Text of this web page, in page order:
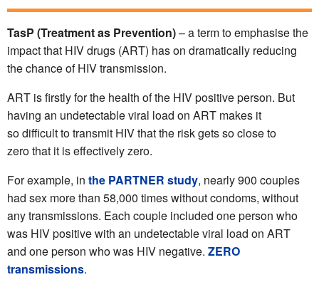
TasP (Treatment as Prevention)– a term to emphasise the
impact that HIV drugs (ART) has on dramatically reducing
the chance of HIV transmission.
ART is firstly for the health of the HIV positive person. But
having an undetectable viral load on ART makes it
so difficult to transmit HIV that the risk gets so close to
zero that it is effectively zero.
For example, in the PARTNER study, nearly 900 couples
had sex more than 58,000 times without condoms, without
any transmissions. Each couple included one person who
was HIV positive with an undetectable viral load on ART
and one person who was HIV negative. ZERO
transmissions.